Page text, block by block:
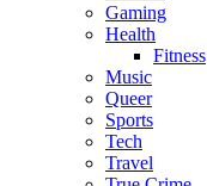
Gaming
Health
Fitness
Music
Queer
Sports
Tech
Travel